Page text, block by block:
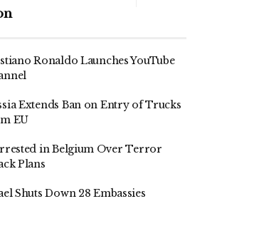
Ronaldo Launches YouTube
Extends Ban on Entry of Trucks
EU
in Belgium Over Terror
Plans
Shuts Down 28 Embassies